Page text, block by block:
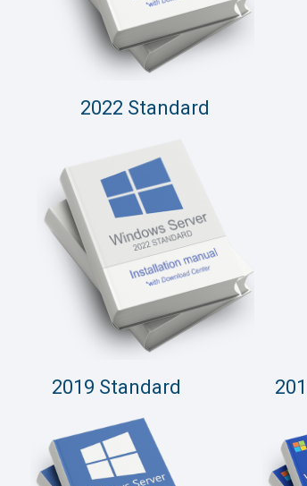
2022 Standard
2019 Standard